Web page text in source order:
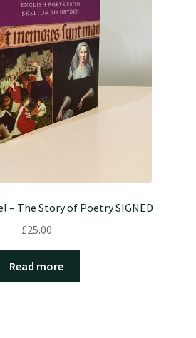
– The Story of Poetry SIGNED
£25.00
Read more